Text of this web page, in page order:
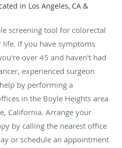
in Los Angeles, CA &
screening tool for colorectal
life. If you have symptoms
over 45 and haven't had
experienced surgeon
by performing a
in the Boyle Heights area
California. Arrange your
by calling the nearest office
or schedule an appointment